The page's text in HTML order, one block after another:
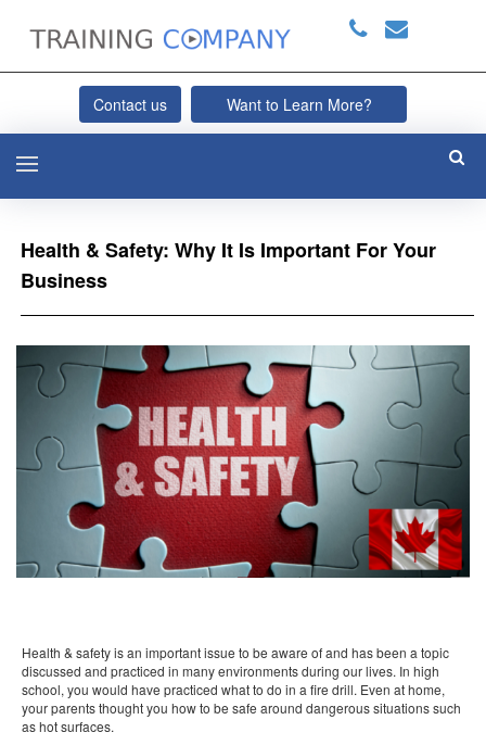
Contact us Want to Learn More?
Health & Safety: Why It Is Important For Your
Business
Health & safety is an important issue to be aware of and has been a topic
discussed and practiced in many environments during our lives. In high
school, you would have practiced what to do in a fire drill. Even at home,
your parents thought you how to be safe around dangerous situations such
as hot surfaces.